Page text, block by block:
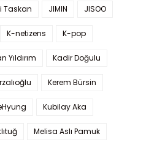
Taskan JIMIN JISOO
K-netizens K-pop
Yıldırım Kadir Doğulu
Kerem Bürsin
Kubilay Aka
Melisa Aslı Pamuk